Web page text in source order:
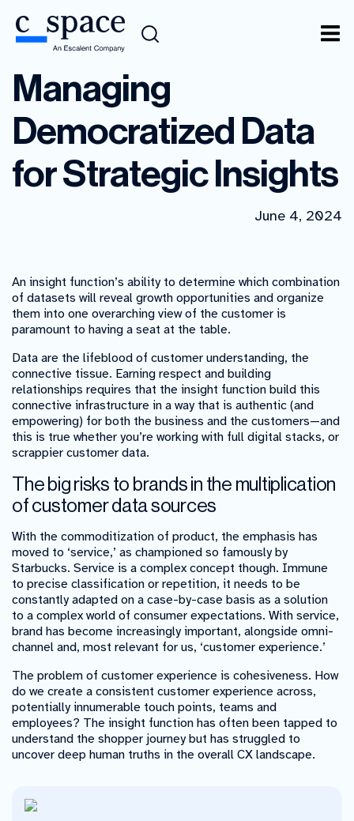
Managing
Democratized Data
for Strategic Insights
June 4, 2024
An insight function’s ability to determine which combination
of datasets will reveal growth opportunities and organize
them into one overarching view of the customer is
paramount to having a seat at the table.
Data are the lifeblood of customer understanding, the
connective tissue. Earning respect and building
relationships requires that the insight function build this
connective infrastructure in a way that is authentic (and
empowering) for both the business and the customers—and
this is true whether you’re working with full digital stacks, or
scrappier customer data.
The big risks to brands in the multiplication
of customer data sources
With the commoditization of product, the emphasis has
moved to ‘service,’ as championed so famously by
Starbucks. Service is a complex concept though. Immune
to precise classification or repetition, it needs to be
constantly adapted on a case-by-case basis as a solution
to a complex world of consumer expectations. With service,
brand has become increasingly important, alongside omni-
channel and, most relevant for us, ‘customer experience.’
The problem of customer experience is cohesiveness. How
do we create a consistent customer experience across,
potentially innumerable touch points, teams and
employees? The insight function has often been tapped to
understand the shopper journey but has struggled to
uncover deep human truths in the overall CX landscape.